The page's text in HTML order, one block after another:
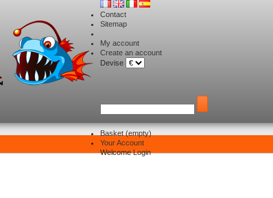
Contact
Sitemap
My account
Create an account
Devise
Basket (empty)
Your Account
WelcomeLogin
> Delivery